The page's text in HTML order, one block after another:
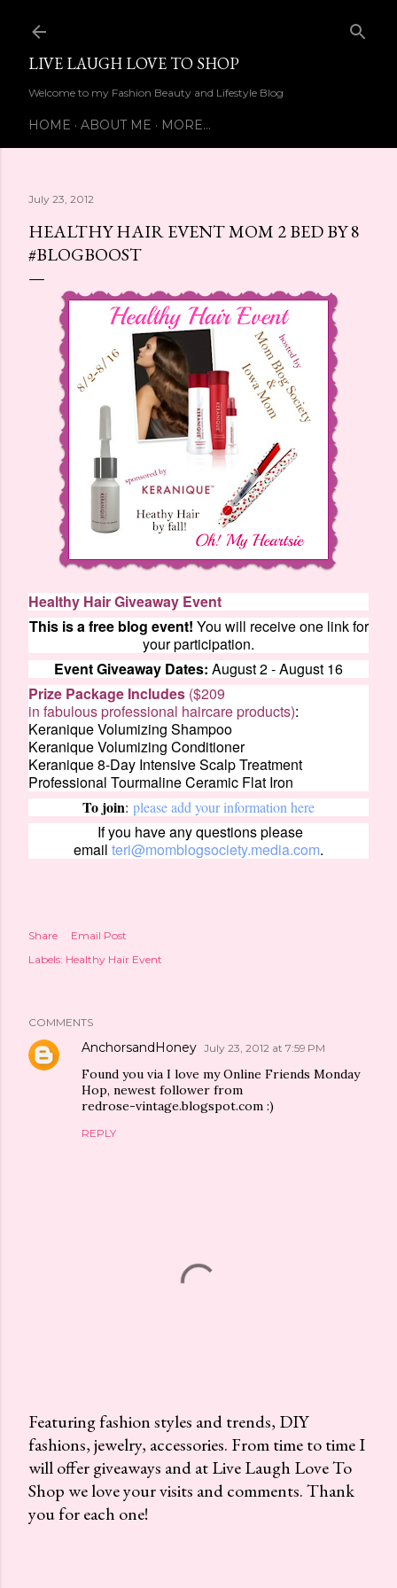
LIVE LAUGH LOVE TO SHOP
Welcome to my Fashion Beauty and Lifestyle Blog
HOME ABOUT ME MORE…
July 23, 2012
HEALTHY HAIR EVENT MOM 2 BED BY 8
#BLOGBOOST
Healthy Hair Giveaway Event
This is a free blog event! You will receive one link for
your participation.
Event Giveaway Dates: August 2 - August 16
Prize Package Includes ($209
in fabulous professional haircare products):
Keranique Volumizing Shampoo
Keranique Volumizing Conditioner
Keranique 8-Day Intensive Scalp Treatment
Professional Tourmaline Ceramic Flat Iron
To join: please add your information here
If you have any questions please
email teri@momblogsociety.media.com.
Share
Email Post
Labels: Healthy Hair Event
COMMENTS
AnchorsandHoney July 23, 2012 at 7:59 PM
Found you via I love my Online Friends Monday
Hop, newest follower from
redrose-vintage.blogspot.com :)
REPLY
P
o
s
t
Featuring fashion styles and trends, DIY
fashions, jewelry, accessories. From time to time I
will offer giveaways and at Live Laugh Love To
Shop we love your visits and comments. Thank
you for each one!